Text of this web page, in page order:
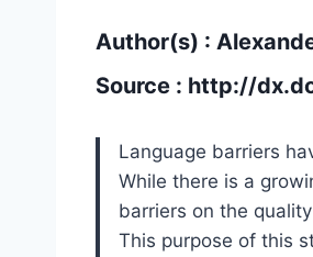
Author(s) :
Source : http://
Language barriers
While there is a
barriers on the
This purpose of this